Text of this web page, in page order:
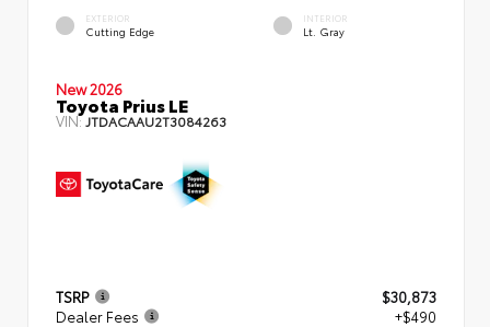
EXTERIOR
Cutting Edge
INTERIOR
Lt. Gray
New 2026
Toyota Prius LE
VIN:JTDACAAU2T3084263
TSRP
$30,873
Dealer Fees
+$490